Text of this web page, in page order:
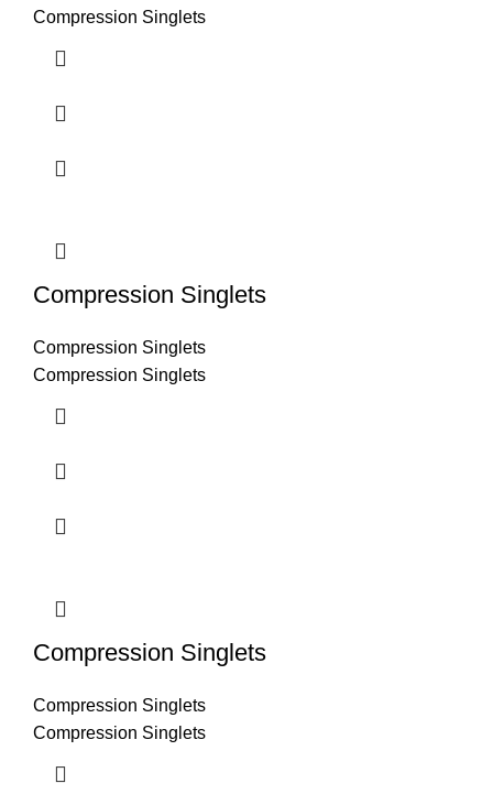
Compression Singlets
Compression Singlets
Compression Singlets
Compression Singlets
Compression Singlets
Compression Singlets
Compression Singlets